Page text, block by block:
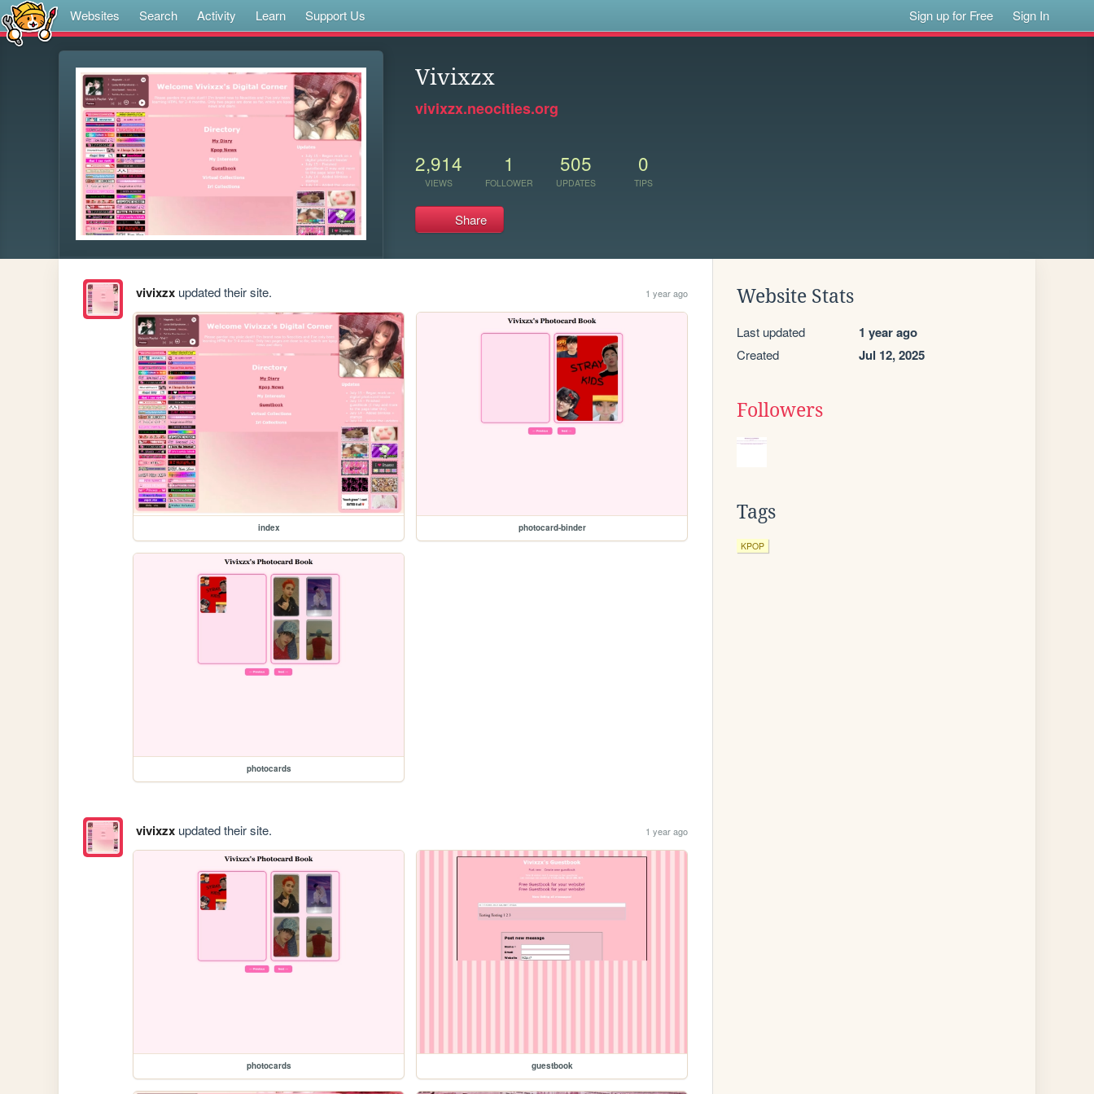
Websites Search Activity Learn Support Us Sign up for Free Sign In
Vivixzx
vivixzx.neocities.org
2,914
VIEWS
1
FOLLOWER
505
UPDATES
0
TIPS
Share
vivixzxupdated their site. 1 year ago
index photocard-binder
photocards
vivixzxupdated their site. 1 year ago
photocards guestbook
Website Stats
Last updated 1 year ago
Created Jul 12, 2025
Followers
Tags
KPOP